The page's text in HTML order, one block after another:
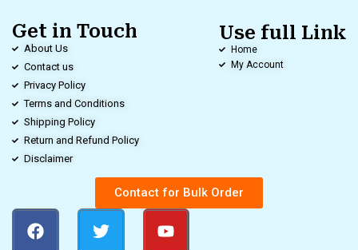
Get in Touch
About Us
Contact us
Privacy Policy
Terms and Conditions
Shipping Policy
Return and Refund Policy
Disclaimer
Use full Link
Home
My Account
Contact for Bulk Order